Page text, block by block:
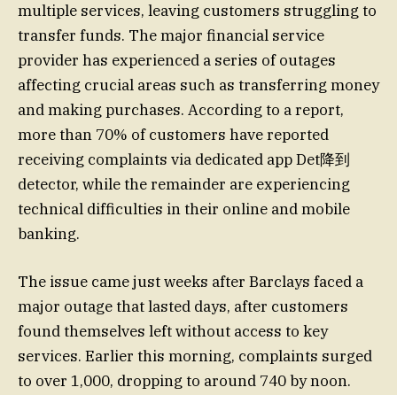
multiple services, leaving customers struggling to
transfer funds. The major financial service
provider has experienced a series of outages
affecting crucial areas such as transferring money
and making purchases. According to a report,
more than 70% of customers have reported
receiving complaints via dedicated app Det降到
detector, while the remainder are experiencing
technical difficulties in their online and mobile
banking.
The issue came just weeks after Barclays faced a
major outage that lasted days, after customers
found themselves left without access to key
services. Earlier this morning, complaints surged
to over 1,000, dropping to around 740 by noon.